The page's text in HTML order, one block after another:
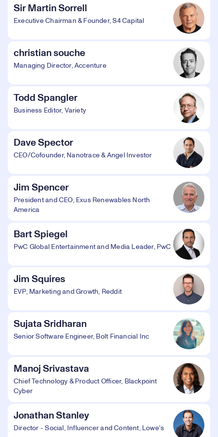
Sir Martin Sorrell
Executive Chairman & Founder, S4 Capital
christian souche
Managing Director, Accenture
Todd Spangler
Business Editor, Variety
Dave Spector
CEO/Cofounder, Nanotrace & Angel Investor
Jim Spencer
President and CEO, Exus Renewables North
America
Bart Spiegel
PwC Global Entertainment and Media Leader, PwC
Jim Squires
EVP, Marketing and Growth, Reddit
Sujata Sridharan
Senior Software Engineer, Bolt Financial Inc
Manoj Srivastava
Chief Technology & Product Officer, Blackpoint
Cyber
Jonathan Stanley
Director - Social, Influencer and Content, Lowe's